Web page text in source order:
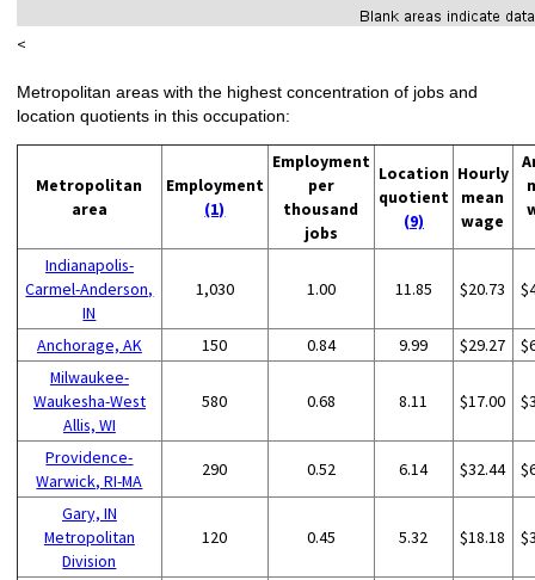
<
Metropolitan areas with the highest concentration of jobs and
location quotients in this occupation:
Metropolitan
area
Employment
(1)
Employment
per
thousand
jobs
Location
quotient
(9)
Hourly
mean
wage
Indianapolis-
Carmel-Anderson,
IN
1,030 1.00 11.85 $20.73
Anchorage, AK 150 0.84 9.99 $29.27
Milwaukee-
Waukesha-West
Allis, WI
580 0.68 8.11 $17.00
Providence-
Warwick, RI-MA
290 0.52 6.14 $32.44
Gary, IN
Metropolitan
Division
120 0.45 5.32 $18.18